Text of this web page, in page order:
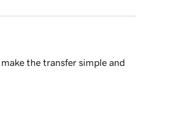
the transfer simple and